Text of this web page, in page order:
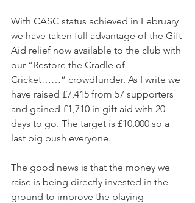
With CASC status achieved in February
we have taken full advantage of the Gift
Aid relief now available to the club with
our “Restore the Cradle of
Cricket……” crowdfunder. As I write we
have raised £7,415 from 57 supporters
and gained £1,710 in gift aid with 20
days to go. The target is £10,000 so a
last big push everyone.
The good news is that the money we
raise is being directly invested in the
ground to improve the playing